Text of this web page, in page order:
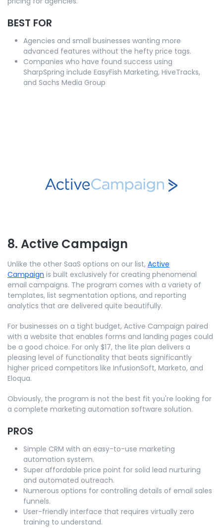
BEST FOR
Agencies and small businesses wanting more
advanced features without the hefty price tags.
Companies who have found success using
SharpSpring include EasyFish Marketing, HiveTracks,
and Sachs Media Group
8. Active Campaign
Unlike the other SaaS options on our list, Active
Campaign is built exclusively for creating phenomenal
email campaigns. The program comes with a variety of
templates, list segmentation options, and reporting
analytics that are delivered quite beautifully.
For businesses on a tight budget, Active Campaign paired
with a website that enables forms and landing pages could
be a good choice. For only $17, the lite plan delivers a
pleasing level of functionality that beats significantly
higher priced competitors like InfusionSoft, Marketo, and
Eloqua.
Obviously, the program is not the best fit you're looking for
a complete marketing automation software solution.
PROS
Simple CRM with an easy-to-use marketing
automation system.
Super affordable price point for solid lead nurturing
and automated outreach.
Numerous options for controlling details of email sales
funnels.
User-friendly interface that requires virtually zero
training to understand.